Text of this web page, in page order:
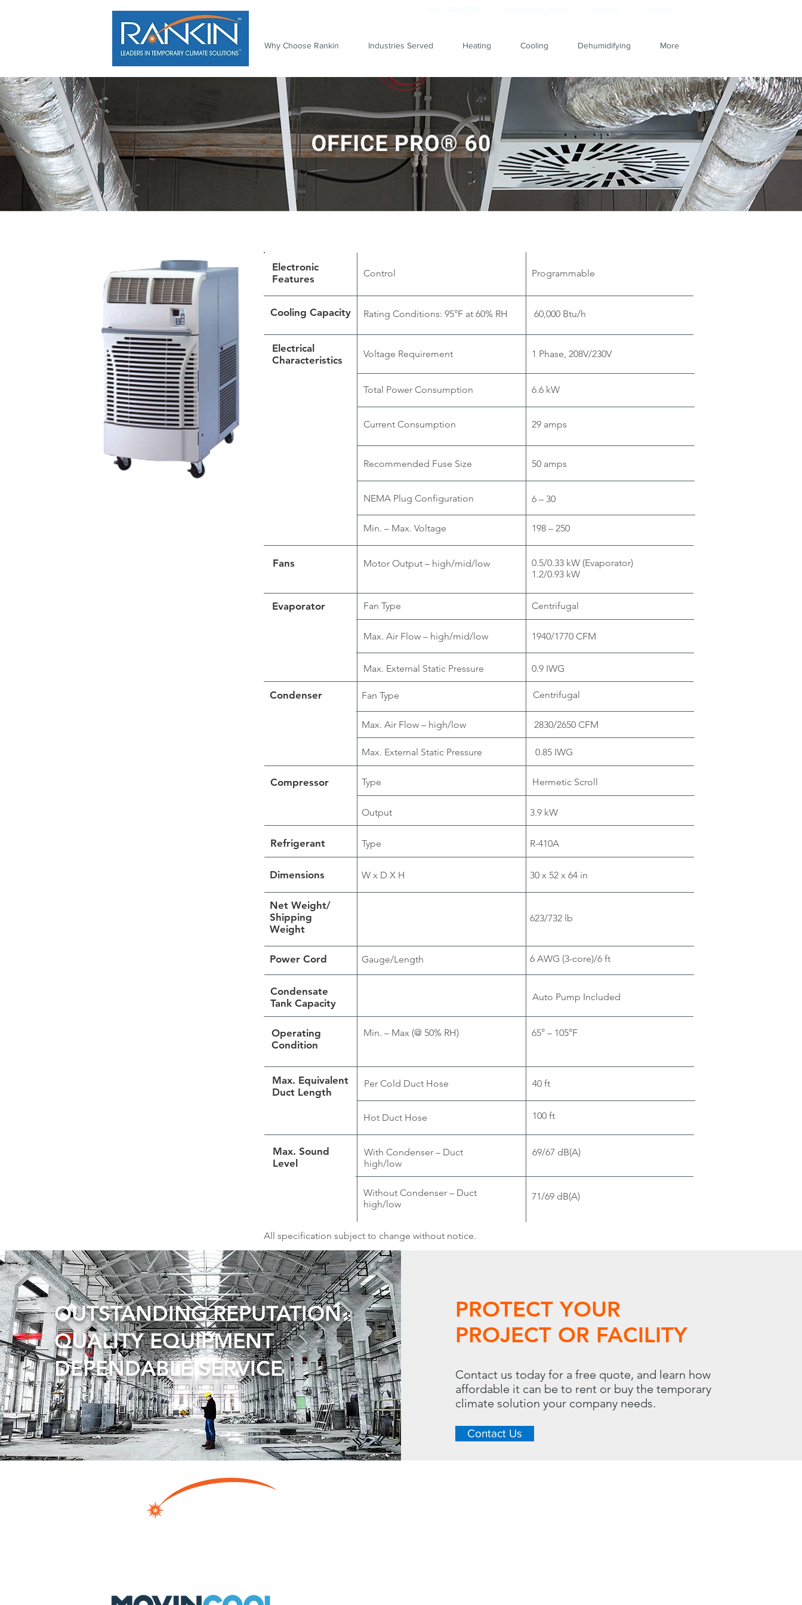
Why Choose Rankin Industries Served Heating Cooling Dehumidifying More
Electronic
Features
Control Programmable
Cooling Capacity 60,000 Btu/h
Rating Conditions: 95°F at 60% RH
Electrical
Characteristics
Voltage Requirement 1 Phase, 208V/230V
Total Power Consumption 6.6 kW
Current Consumption 29 amps
Recommended Fuse Size 50 amps
NEMA Plug Configuration 6 – 30
Min. – Max. Voltage 198 – 250
Fans Motor Output – high/mid/low
0.5/0.33 kW (Evaporator)
1.2/0.93 kW
Evaporator Fan Type Centrifugal
Max. Air Flow – high/mid/low 1940/1770 CFM
Max. External Static Pressure 0.9 IWG
Fan Type
Max. Air Flow – high/low 2830/2650 CFM
Max. External Static Pressure 0.85 IWG
Condenser Centrifugal
Compressor Type Hermetic Scroll
Output 3.9 kW
Refrigerant Type R-410A
Dimensions W x D X H 30 x 52 x 64 in
623/732 lb
Net Weight/
Shipping
Weight
Power Cord Gauge/Length 6 AWG (3-core)/6 ft
Condensate
Tank Capacity
Auto Pump Included
Operating
Condition
Min. – Max (@ 50% RH) 65° – 105°F
Hot Duct Hose 100 ft
Max. Equivalent
Duct Length
Per Cold Duct Hose 40 ft
Max. Sound
Level
With Condenser – Duct
high/low
69/67 dB(A)
Without Condenser – Duct
high/low
71/69 dB(A)
All specification subject to change without notice.
OUTSTANDING REPUTATION
QUALITY EQUIPMENT
DEPENDABLE SERVICE
PROTECT YOUR
PROJECT OR FACILITY
Contact us today for a free quote, and learn how
affordable it can be to rent or buy the temporary
climate solution your company needs.
Contact Us